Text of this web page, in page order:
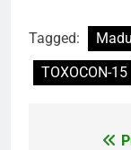
Tagged:
TOXOCON-15